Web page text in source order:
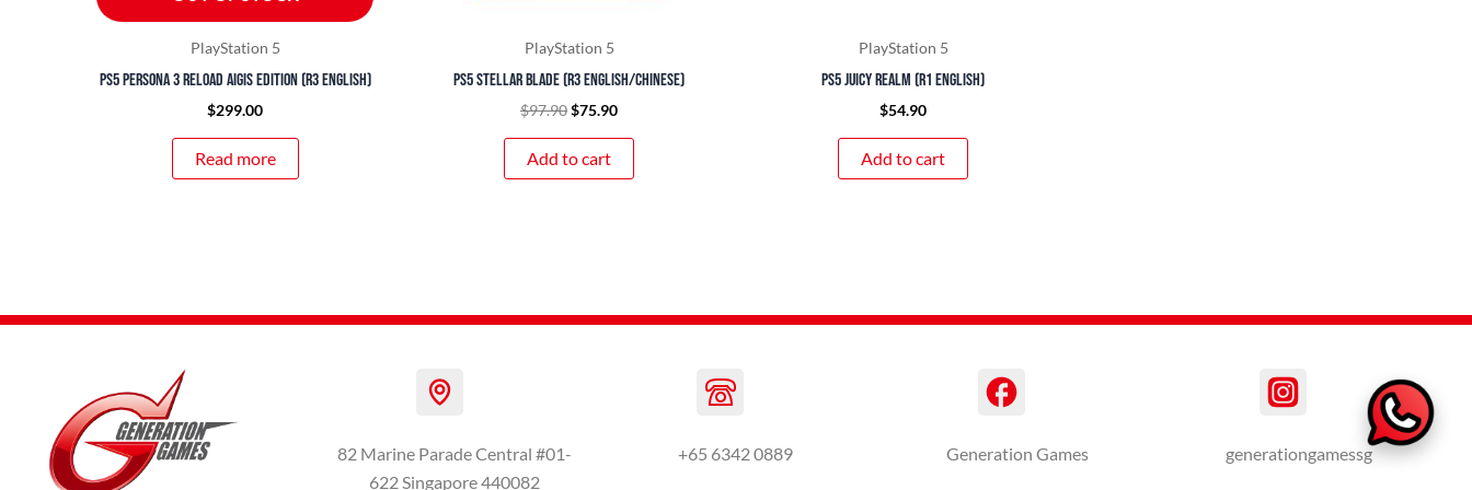
PlayStation 5
PS5 Persona 3 Reload Aigis Edition (R3 English)
$299.00
Read more
PlayStation 5
PS5 Stellar Blade (R3 English/Chinese)
$97.90$75.90
Add to cart
PlayStation 5
PS5 Juicy Realm (R1 English)
$54.90
Add to cart
82 Marine Parade Central #01-
622 Singapore 440082
+65 6342 0889 Generation Games generationgamessg